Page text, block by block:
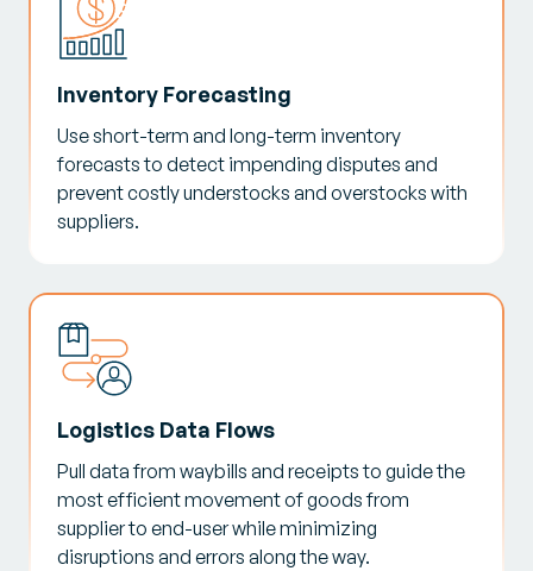
Inventory Forecasting
Use short-term and long-term inventory
forecasts to detect impending disputes and
prevent costly understocks and overstocks with
suppliers.
Logistics Data Flows
Pull data from waybills and receipts to guide the
most efficient movement of goods from
supplier to end-user while minimizing
disruptions and errors along the way.